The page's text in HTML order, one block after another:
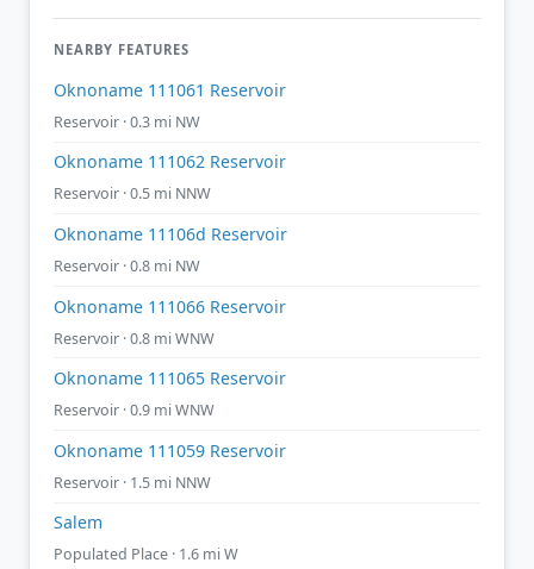
NEARBY FEATURES
Oknoname 111061 Reservoir
Reservoir · 0.3 mi NW
Oknoname 111062 Reservoir
Reservoir · 0.5 mi NNW
Oknoname 11106d Reservoir
Reservoir · 0.8 mi NW
Oknoname 111066 Reservoir
Reservoir · 0.8 mi WNW
Oknoname 111065 Reservoir
Reservoir · 0.9 mi WNW
Oknoname 111059 Reservoir
Reservoir · 1.5 mi NNW
Salem
Populated Place · 1.6 mi W